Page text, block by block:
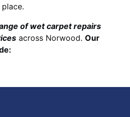
of wet carpet repairs
across Norwood. Our